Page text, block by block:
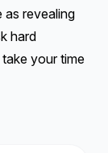
as revealing
hard
your time